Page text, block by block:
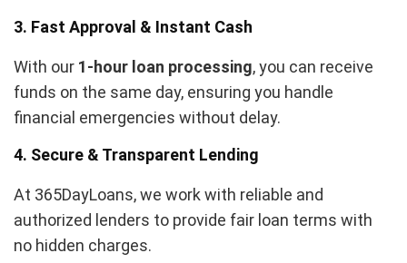
3. Fast Approval & Instant Cash
With our 1-hour loan processing, you can receive
funds on the same day, ensuring you handle
financial emergencies without delay.
4. Secure & Transparent Lending
At 365DayLoans, we work with reliable and
authorized lenders to provide fair loan terms with
no hidden charges.